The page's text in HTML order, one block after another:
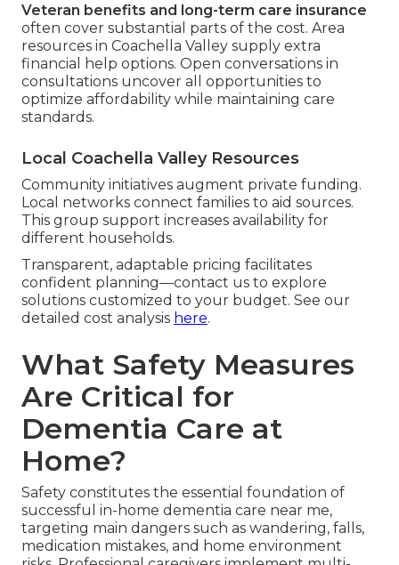
Veteran benefits and long-term care insurance
often cover substantial parts of the cost. Area
resources in Coachella Valley supply extra
financial help options. Open conversations in
consultations uncover all opportunities to
optimize affordability while maintaining care
standards.
Local Coachella Valley Resources
Community initiatives augment private funding.
Local networks connect families to aid sources.
This group support increases availability for
different households.
Transparent, adaptable pricing facilitates
confident planning—contact us to explore
solutions customized to your budget. See our
detailed cost analysis here.
What Safety Measures
Are Critical for
Dementia Care at
Home?
Safety constitutes the essential foundation of
successful in-home dementia care near me,
targeting main dangers such as wandering, falls,
medication mistakes, and home environment